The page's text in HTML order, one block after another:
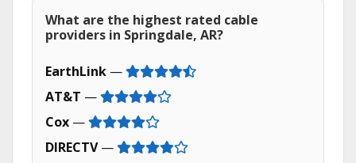
What are the highest rated cable
providers in Springdale, AR?
EarthLink —
AT&T —
Cox —
DIRECTV—